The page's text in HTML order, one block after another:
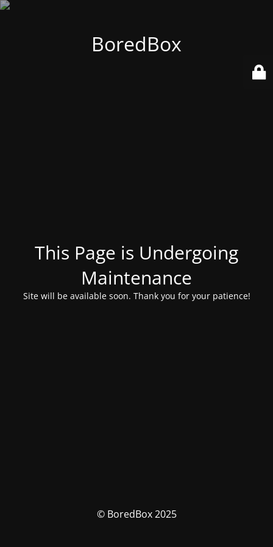
BoredBox
This Page is Undergoing
Maintenance
Site will be available soon. Thank you for your patience!
© BoredBox 2025